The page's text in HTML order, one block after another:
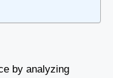
by analyzing